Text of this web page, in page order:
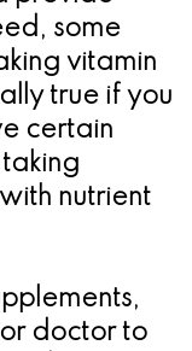
some
vitamin
true if you
certain
nutrient
doctor to